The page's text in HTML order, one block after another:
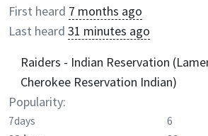
First heard 7 months ago
Last heard 31 minutes ago
Raiders - Indian Reservation
Cherokee Reservation Indian)
Popularity:
7days 6